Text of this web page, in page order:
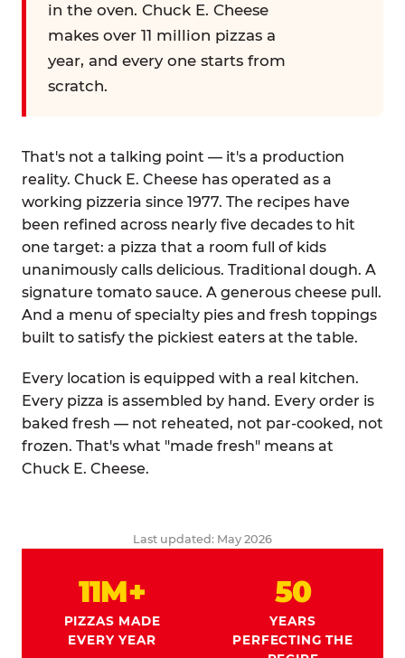
in the oven. Chuck E. Cheese
makes over 11 million pizzas a
year, and every one starts from
scratch.
That's not a talking point — it's a production
reality. Chuck E. Cheese has operated as a
working pizzeria since 1977. The recipes have
been refined across nearly five decades to hit
one target: a pizza that a room full of kids
unanimously calls delicious. Traditional dough. A
signature tomato sauce. A generous cheese pull.
And a menu of specialty pies and fresh toppings
built to satisfy the pickiest eaters at the table.
Every location is equipped with a real kitchen.
Every pizza is assembled by hand. Every order is
baked fresh — not reheated, not par-cooked, not
frozen. That's what "made fresh" means at
Chuck E. Cheese.
Last updated: May 2026
11M+
PIZZAS MADE
EVERY YEAR
50
YEARS
PERFECTING THE